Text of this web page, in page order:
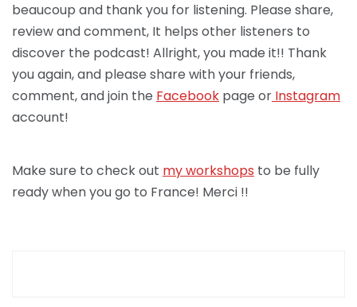
beaucoup and thank you for listening. Please share,
review and comment, It helps other listeners to
discover the podcast! Allright, you made it!! Thank
you again, and please share with your friends,
comment, and join the Facebook page or Instagram
account!
Make sure to check out my workshops to be fully
ready when you go to France! Merci !!